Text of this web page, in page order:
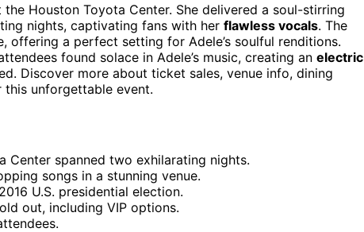
the Houston Toyota Center. She delivered a soul-stirring
nights, captivating fans with her flawless vocals. The
offering a perfect setting for Adele’s soulful renditions.
found solace in Adele’s music, creating an electric
Discover more about ticket sales, venue info, dining
unforgettable event.
Center spanned two exhilarating nights.
songs in a stunning venue.
U.S. presidential election.
out, including VIP options.